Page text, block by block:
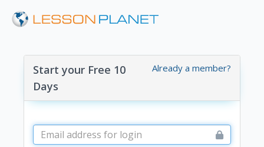
Already a member?
Start your Free 10
Days